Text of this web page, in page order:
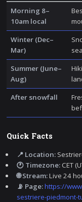
Morning 8–
10am local
Winter (Dec–
Mar)
Summer (June–
Aug)
After snowfall
Quick Facts
📍 Location:
🕐 Timezone:CET
🌐 Stream:Live 24
📡 Page:https://
sestriere-piedmont-